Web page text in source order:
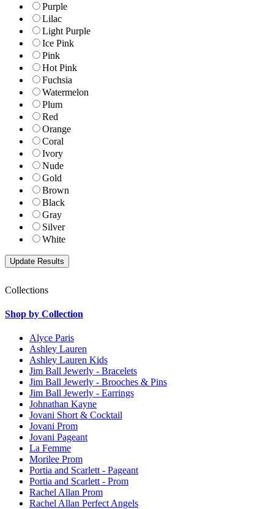
Purple
Lilac
Light Purple
Ice Pink
Pink
Hot Pink
Fuchsia
Watermelon
Plum
Red
Orange
Coral
Ivory
Nude
Gold
Brown
Black
Gray
Silver
White
Collections
Shop by Collection
Alyce Paris
Ashley Lauren
Ashley Lauren Kids
Jim Ball Jewerly - Bracelets
Jim Ball Jewerly - Brooches & Pins
Jim Ball Jewerly - Earrings
Johnathan Kayne
Jovani Short & Cocktail
Jovani Prom
Jovani Pageant
La Femme
Morilee Prom
Portia and Scarlett - Pageant
Portia and Scarlett - Prom
Rachel Allan Prom
Rachel Allan Perfect Angels